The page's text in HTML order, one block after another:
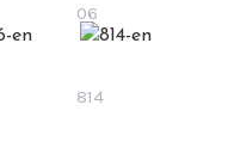
06
814